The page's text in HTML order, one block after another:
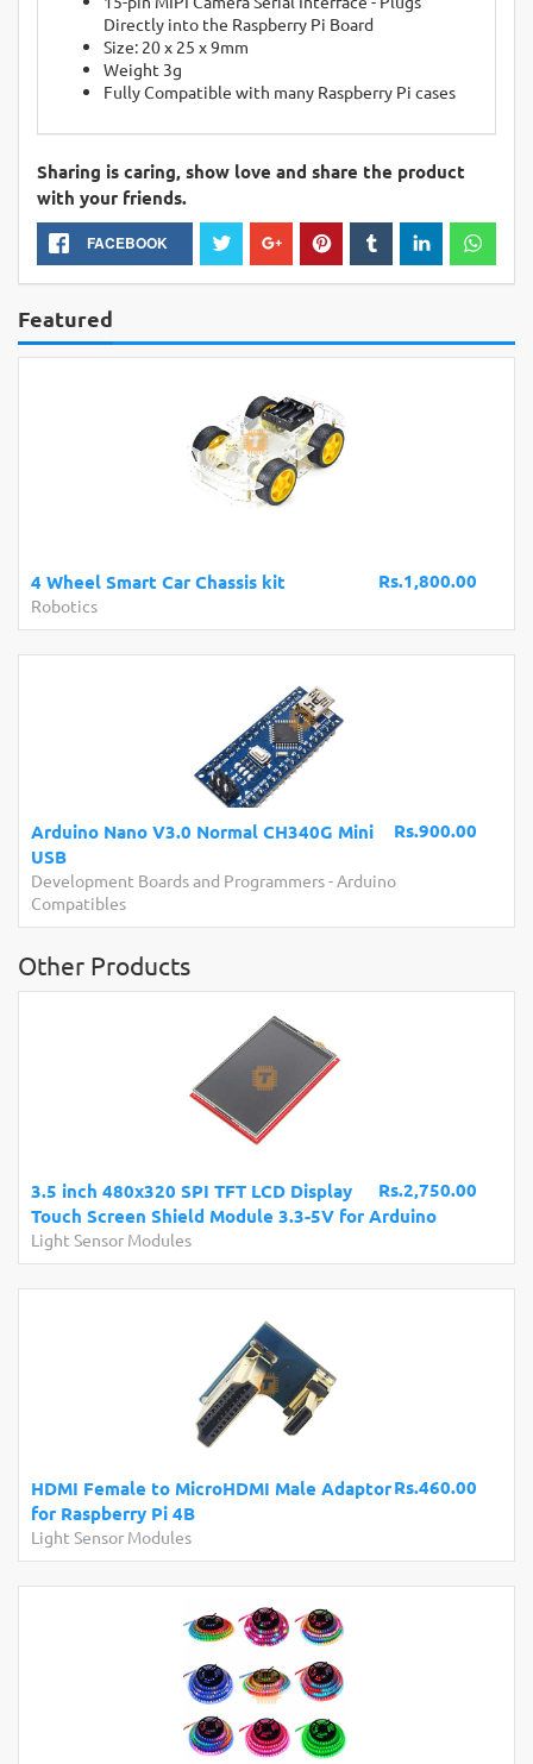
Directly into the Raspberry Pi Board
Size: 20 x 25 x 9mm
Weight 3g
Fully Compatible with many Raspberry Pi cases
Sharing is caring, show love and share the product
with your friends.
FACEBOOK
Featured
Rs.1,800.00
4 Wheel Smart Car Chassis kit
Robotics
Rs.900.00
Arduino Nano V3.0 Normal CH340G Mini
USB
Development Boards and Programmers-Arduino
Compatibles
Other Products
Rs.2,750.00
3.5 inch 480x320 SPI TFT LCD Display
Touch Screen Shield Module 3.3-5V for Arduino
Light Sensor Modules
Rs.460.00
HDMI Female to MicroHDMI Male Adaptor
for Raspberry Pi 4B
Light Sensor Modules